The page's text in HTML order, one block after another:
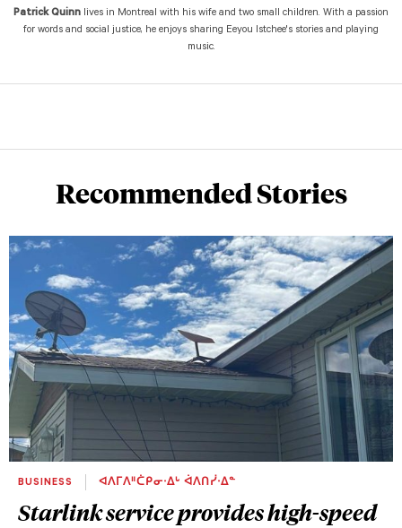
Patrick Quinn lives in Montreal with his wife and two small children. With a passion
for words and social justice, he enjoys sharing Eeyou Istchee's stories and playing
music.
Recommended Stories
BUSINESS ᐊᐱᒥᐱᐦᑖᑭᓂᐧᐃᒡ ᐋᐱᑎᓰᐧᐃᓐ
Starlink service provides high-speed